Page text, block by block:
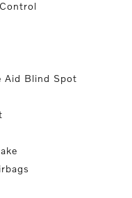
Aid Blind Spot